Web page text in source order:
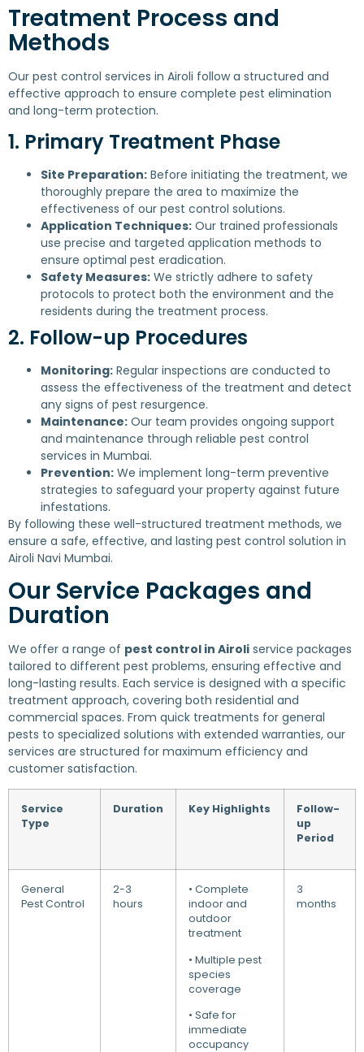
Treatment Process and
Methods
Our pest control services in Airoli follow a structured and
effective approach to ensure complete pest elimination
and long-term protection.
1. Primary Treatment Phase
Site Preparation: Before initiating the treatment, we
thoroughly prepare the area to maximize the
effectiveness of our pest control solutions.
Application Techniques: Our trained professionals
use precise and targeted application methods to
ensure optimal pest eradication.
Safety Measures: We strictly adhere to safety
protocols to protect both the environment and the
residents during the treatment process.
2. Follow-up Procedures
Monitoring: Regular inspections are conducted to
assess the effectiveness of the treatment and detect
any signs of pest resurgence.
Maintenance: Our team provides ongoing support
and maintenance through reliable pest control
services in Mumbai.
Prevention: We implement long-term preventive
strategies to safeguard your property against future
infestations.
By following these well-structured treatment methods, we
ensure a safe, effective, and lasting pest control solution in
Airoli Navi Mumbai.
Our Service Packages and
Duration
We offer a range of pest control in Airoli service packages
tailored to different pest problems, ensuring effective and
long-lasting results. Each service is designed with a specific
treatment approach, covering both residential and
commercial spaces. From quick treatments for general
pests to specialized solutions with extended warranties, our
services are structured for maximum efficiency and
customer satisfaction.
Service
Type
Duration Key Highlights
Follow-
up
Period
General
Pest Control
2-3
hours
• Complete
indoor and
outdoor
treatment
• Multiple pest
species
coverage
• Safe for
immediate
occupancy
3
months